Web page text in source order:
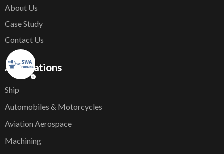
About Us
Case Study
Contact Us
Applications
Ship
Automobiles & Motorcycles
Aviation Aerospace
Machining